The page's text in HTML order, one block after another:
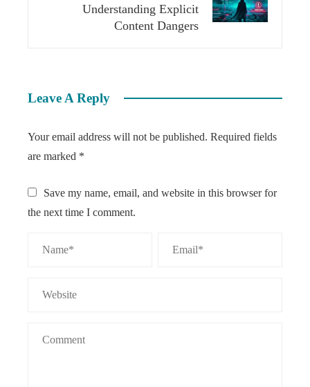
Understanding Explicit
Content Dangers
Leave A Reply
Your email address will not be published. Required fields
are marked *
Save my name, email, and website in this browser for
the next time I comment.